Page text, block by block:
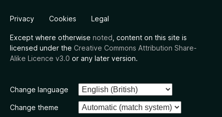
Privacy Cookies Legal
Except where otherwise noted , content on this site is
licensed under the Creative Commons Attribution Share-
Alike Licence v3.0 or any later version.
Change language
Change theme